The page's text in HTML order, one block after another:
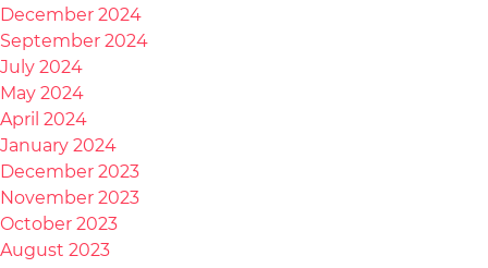
December 2024
September 2024
July 2024
May 2024
April 2024
January 2024
December 2023
November 2023
October 2023
August 2023